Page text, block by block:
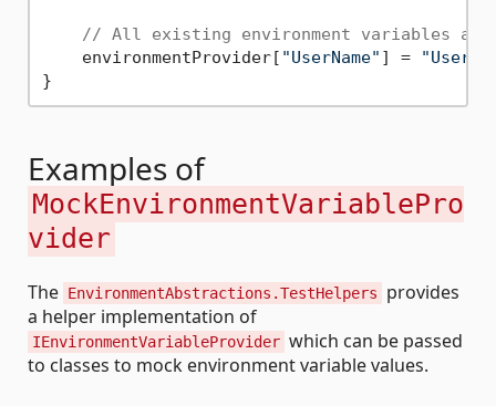
// All existing environment variables are
    environmentProvider[
"UserName" ] = "UserA"
Examples of
MockEnvironmentVariablePro
vider
The EnvironmentAbstractions.TestHelpers
provides
a helper implementation of
IEnvironmentVariableProvider which can be passed
to classes to mock environment variable values.